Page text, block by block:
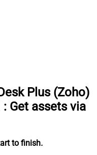
Plus (Zoho)
: Get assets via
to finish.